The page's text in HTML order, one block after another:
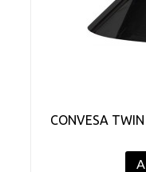
CONVESA